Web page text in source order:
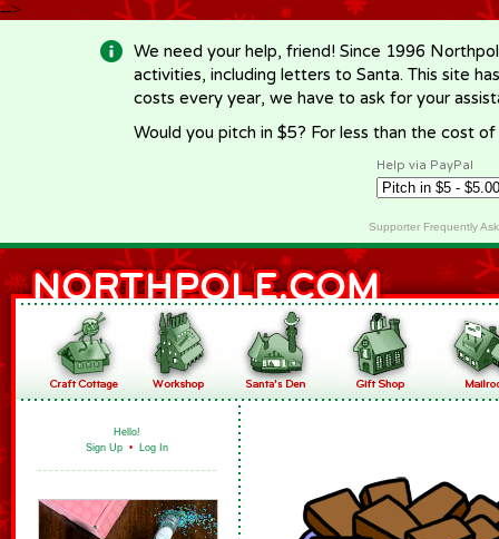
-->
We need your help, friend! Since 1996
activities, including letters to Santa. This site
costs every year, we have to ask for your
Would you pitch in $5? For less than the cost
Help via PayPal
Supporter Frequently
Hello!
Sign Up • Log In